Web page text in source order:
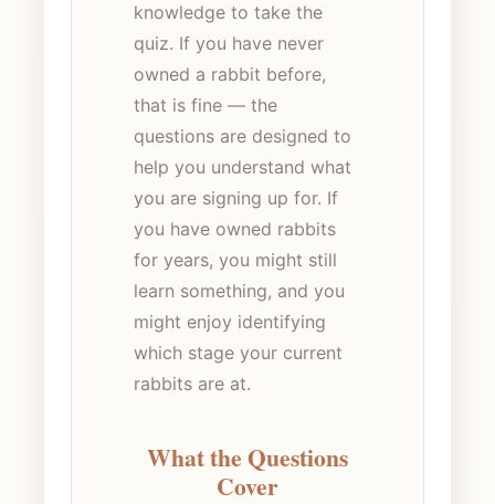
knowledge to take the
quiz. If you have never
owned a rabbit before,
that is fine — the
questions are designed to
help you understand what
you are signing up for. If
you have owned rabbits
for years, you might still
learn something, and you
might enjoy identifying
which stage your current
rabbits are at.
What the Questions
Cover